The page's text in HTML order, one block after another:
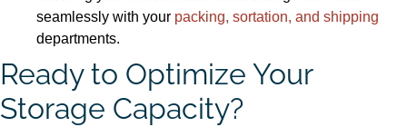
seamlessly with your packing, sortation, and shipping
departments.
Ready to Optimize Your
Storage Capacity?